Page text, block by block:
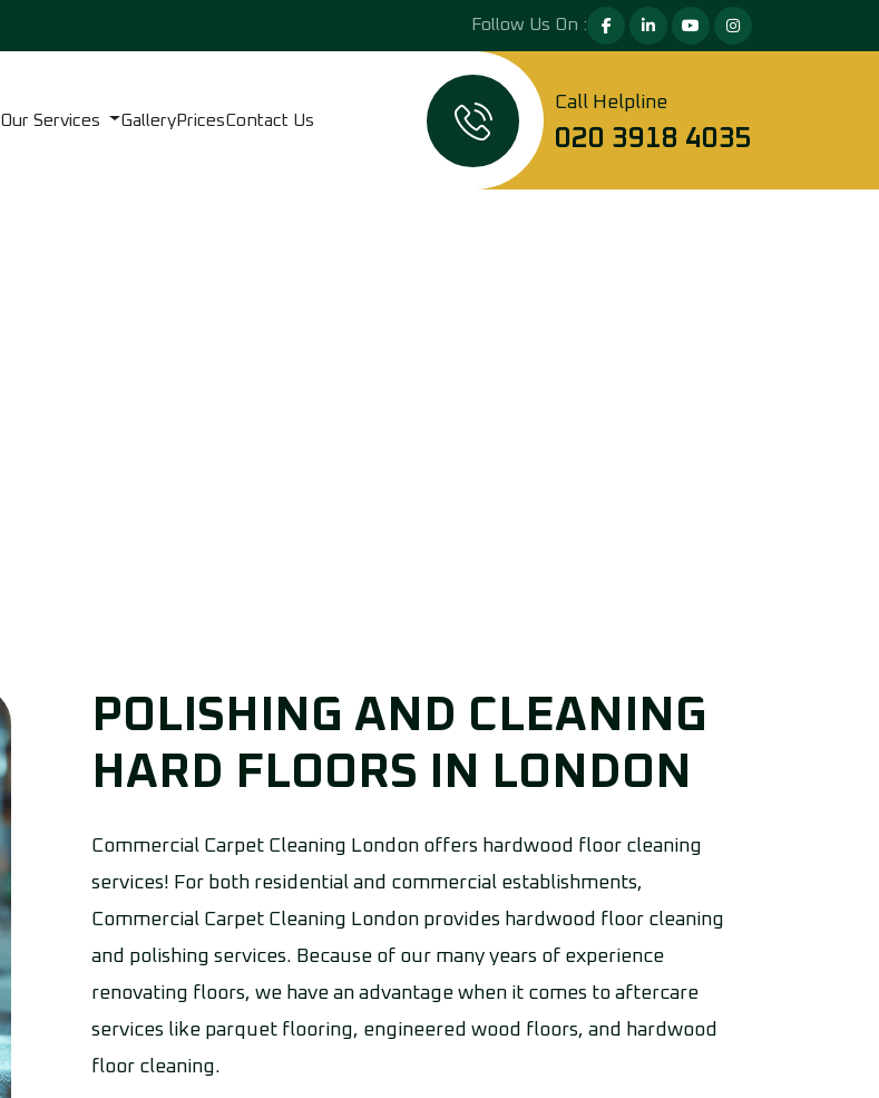
Follow Us On :
Our Services GalleryPricesContact Us
Call Helpline
020 3918 4035
POLISHING AND CLEANING
HARD FLOORS IN LONDON
Commercial Carpet Cleaning London offers hardwood floor cleaning
services! For both residential and commercial establishments,
Commercial Carpet Cleaning London provides hardwood floor cleaning
and polishing services. Because of our many years of experience
renovating floors, we have an advantage when it comes to aftercare
services like parquet flooring, engineered wood floors, and hardwood
floor cleaning.